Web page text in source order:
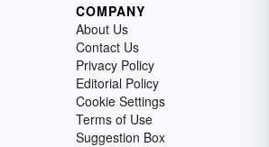
COMPANY
About Us
Contact Us
Privacy Policy
Editorial Policy
Cookie Settings
Terms of Use
Suggestion Box